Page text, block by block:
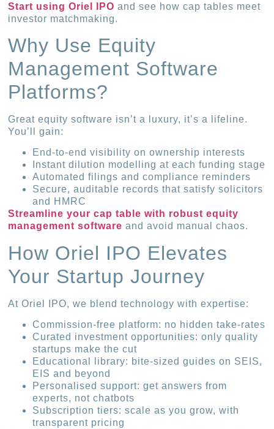
Start using Oriel IPO and see how cap tables meet
investor matchmaking.
Why Use Equity
Management Software
Platforms?
Great equity software isn’t a luxury, it’s a lifeline.
You’ll gain:
End-to-end visibility on ownership interests
Instant dilution modelling at each funding stage
Automated filings and compliance reminders
Secure, auditable records that satisfy solicitors
and HMRC
Streamline your cap table with robust equity
management software and avoid manual chaos.
How Oriel IPO Elevates
Your Startup Journey
At Oriel IPO, we blend technology with expertise:
Commission-free platform: no hidden take-rates
Curated investment opportunities: only quality
startups make the cut
Educational library: bite-sized guides on SEIS,
EIS and beyond
Personalised support: get answers from
experts, not chatbots
Subscription tiers: scale as you grow, with
transparent pricing